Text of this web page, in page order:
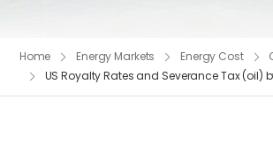
Home Energy Markets Energy Cost
US Royalty Rates and Severance Tax (oil)